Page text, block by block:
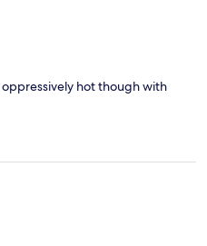
oppressively hot though with